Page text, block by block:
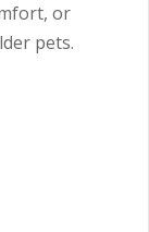
or
pets.